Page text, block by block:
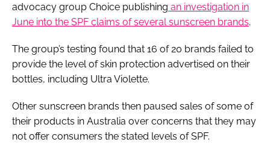
advocacy group Choice publishing an investigation in
June into the SPF claims of several sunscreen brands.
The group’s testing found that 16 of 20 brands failed to
provide the level of skin protection advertised on their
bottles, including Ultra Violette.
Other sunscreen brands then paused sales of some of
their products in Australia over concerns that they may
not offer consumers the stated levels of SPF.